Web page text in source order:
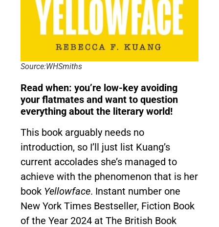
Source:WHSmiths
Read when: you’re low-key avoiding
your flatmates and want to question
everything about the literary world!
This book arguably needs no
introduction, so I’ll just list Kuang’s
current accolades she’s managed to
achieve with the phenomenon that is her
book Yellowface. Instant number one
New York Times Bestseller, Fiction Book
of the Year 2024 at The British Book